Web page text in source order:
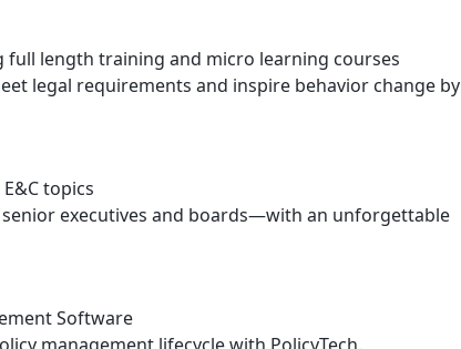
full length training and micro learning courses
legal requirements and inspire behavior change by
topics
executives and boards—with an unforgettable
Software